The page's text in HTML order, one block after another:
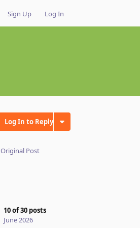
Sign Up Log In
Log In to Reply
Original Post
10of30 posts
June 2026